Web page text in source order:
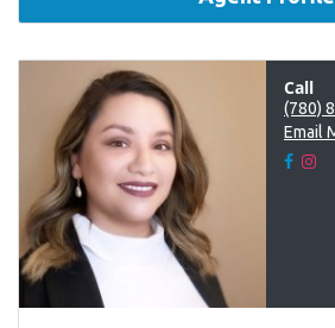
Call
(780)
Email